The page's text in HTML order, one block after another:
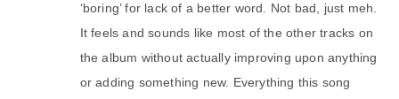
‘boring’ for lack of a better word. Not bad, just meh.
It feels and sounds like most of the other tracks on
the album without actually improving upon anything
or adding something new. Everything this song